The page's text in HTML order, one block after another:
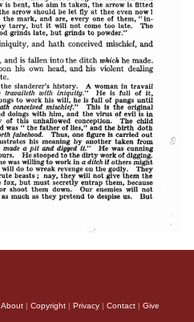
About | Copyright | Privacy | Contact | Give